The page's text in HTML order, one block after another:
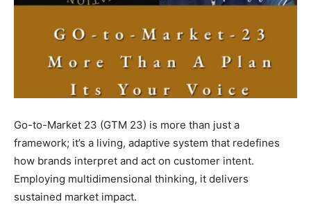
Go-to-Market 23 (GTM 23) is more than just a
framework; it’s a living, adaptive system that redefines
how brands interpret and act on customer intent.
Employing multidimensional thinking, it delivers
sustained market impact.